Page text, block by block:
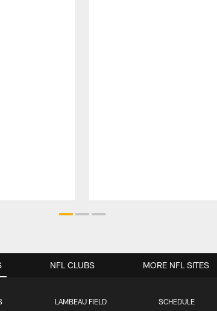
LAMBEAU FIELD SCHEDULE
NFL CLUBS MORE NFL SITES